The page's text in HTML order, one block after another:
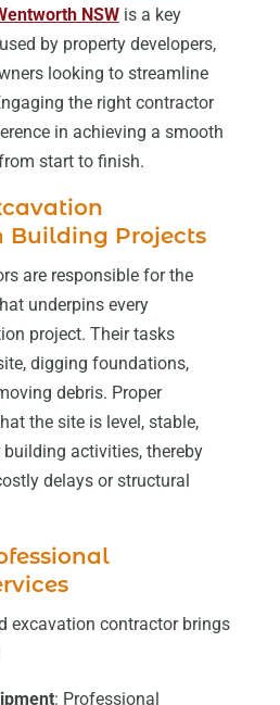
NSWis a key
by property developers,
looking to streamline
the right contractor
in achieving a smooth
start to finish.
Building Projects
are responsible for the
underpins every
project. Their tasks
digging foundations,
debris. Proper
the site is level, stable,
activities, thereby
delays or structural
excavation contractor brings
: Professional